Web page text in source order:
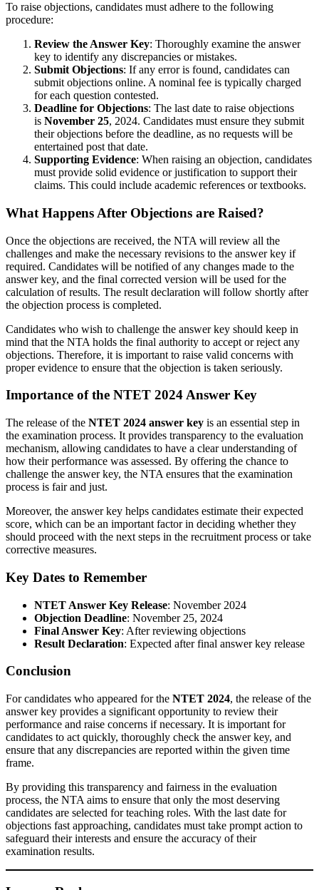
To raise objections, candidates must adhere to the following
procedure:
Review the Answer Key: Thoroughly examine the answer
key to identify any discrepancies or mistakes.
Submit Objections: If any error is found, candidates can
submit objections online. A nominal fee is typically charged
for each question contested.
Deadline for Objections: The last date to raise objections
is November 25, 2024. Candidates must ensure they submit
their objections before the deadline, as no requests will be
entertained post that date.
Supporting Evidence: When raising an objection, candidates
must provide solid evidence or justification to support their
claims. This could include academic references or textbooks.
What Happens After Objections are Raised?
Once the objections are received, the NTA will review all the
challenges and make the necessary revisions to the answer key if
required. Candidates will be notified of any changes made to the
answer key, and the final corrected version will be used for the
calculation of results. The result declaration will follow shortly after
the objection process is completed.
Candidates who wish to challenge the answer key should keep in
mind that the NTA holds the final authority to accept or reject any
objections. Therefore, it is important to raise valid concerns with
proper evidence to ensure that the objection is taken seriously.
Importance of the NTET 2024 Answer Key
The release of the NTET 2024 answer key is an essential step in
the examination process. It provides transparency to the evaluation
mechanism, allowing candidates to have a clear understanding of
how their performance was assessed. By offering the chance to
challenge the answer key, the NTA ensures that the examination
process is fair and just.
Moreover, the answer key helps candidates estimate their expected
score, which can be an important factor in deciding whether they
should proceed with the next steps in the recruitment process or take
corrective measures.
Key Dates to Remember
NTET Answer Key Release: November 2024
Objection Deadline: November 25, 2024
Final Answer Key: After reviewing objections
Result Declaration: Expected after final answer key release
Conclusion
For candidates who appeared for the NTET 2024, the release of the
answer key provides a significant opportunity to review their
performance and raise concerns if necessary. It is important for
candidates to act quickly, thoroughly check the answer key, and
ensure that any discrepancies are reported within the given time
frame.
By providing this transparency and fairness in the evaluation
process, the NTA aims to ensure that only the most deserving
candidates are selected for teaching roles. With the last date for
objections fast approaching, candidates must take prompt action to
safeguard their interests and ensure the accuracy of their
examination results.